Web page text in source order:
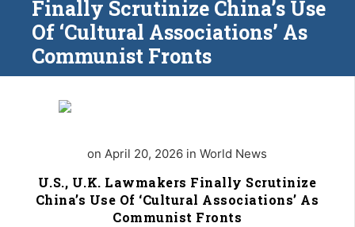
Finally Scrutinize China’s Use
Of ‘Cultural Associations’ As
Communist Fronts
on April 20, 2026 in World News
U.S., U.K. Lawmakers Finally Scrutinize
China’s Use Of ‘Cultural Associations’ As
Communist Fronts